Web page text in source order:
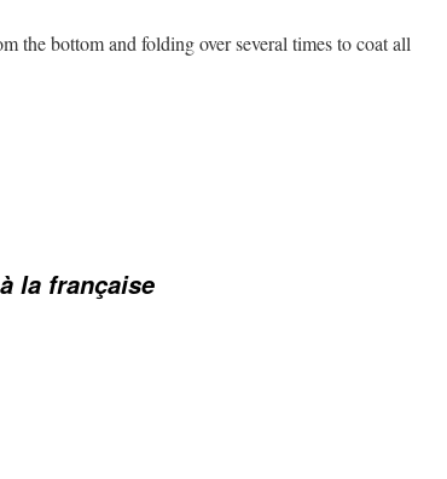
the bottom and folding over several times to coat all
la française